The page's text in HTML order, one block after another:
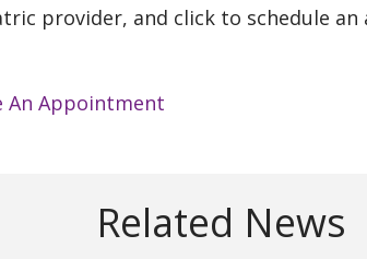
provider, and click to schedule
An Appointment
Related News